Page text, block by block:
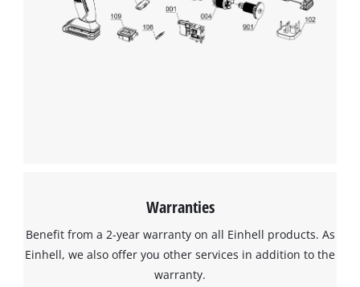
Warranties
Benefit from a 2-year warranty on all Einhell products. As
Einhell, we also offer you other services in addition to the
warranty.